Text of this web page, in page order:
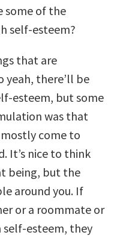
some of the
self-esteem?
that are
yeah, there’ll be
esteem, but some
was that
come to
It’s nice to think
being, but the
around you. If
or a roommate or
self-esteem, they